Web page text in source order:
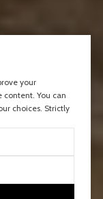
your
content. You can
choices. Strictly